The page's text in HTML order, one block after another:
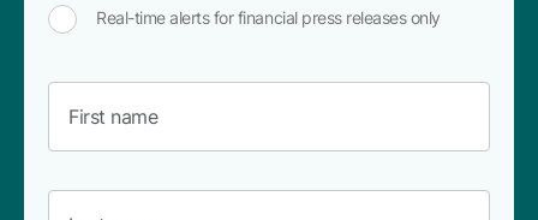
Real-time alerts for financial press releases only